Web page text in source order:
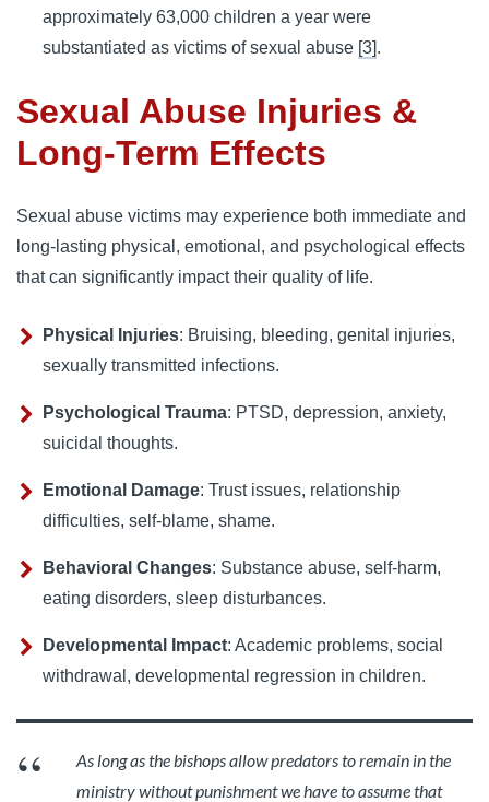
approximately 63,000 children a year were
substantiated as victims of sexual abuse [3].
Sexual Abuse Injuries &
Long-Term Effects
Sexual abuse victims may experience both immediate and
long-lasting physical, emotional, and psychological effects
that can significantly impact their quality of life.
Physical Injuries: Bruising, bleeding, genital injuries,
sexually transmitted infections.
Psychological Trauma: PTSD, depression, anxiety,
suicidal thoughts.
Emotional Damage: Trust issues, relationship
difficulties, self-blame, shame.
Behavioral Changes: Substance abuse, self-harm,
eating disorders, sleep disturbances.
Developmental Impact: Academic problems, social
withdrawal, developmental regression in children.
As long as the bishops allow predators to remain in the
ministry without punishment we have to assume that